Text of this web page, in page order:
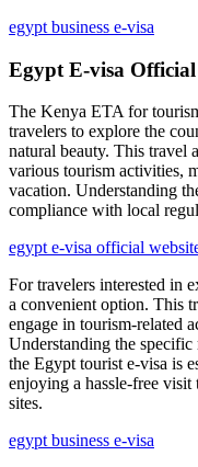
egypt business e-visa
Egypt E-visa Official
The Kenya ETA for
travelers to explore the
natural beauty. This travel
various tourism activities,
vacation. Understanding
compliance with local
egypt e-visa official
For travelers interested in
a convenient option. This
engage in tourism-related
Understanding the
the Egypt tourist e-visa is
enjoying a hassle-free visit
sites.
egypt business e-visa